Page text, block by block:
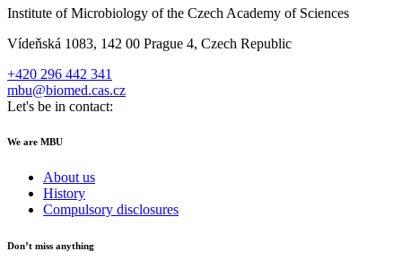
Institute of Microbiology of the Czech Academy of Sciences
Vídeňská 1083, 142 00 Prague 4, Czech Republic
+420 296 442 341
mbu@biomed.cas.cz
Let's be in contact:
We are MBU
About us
History
Compulsory disclosures
Don’t miss anything